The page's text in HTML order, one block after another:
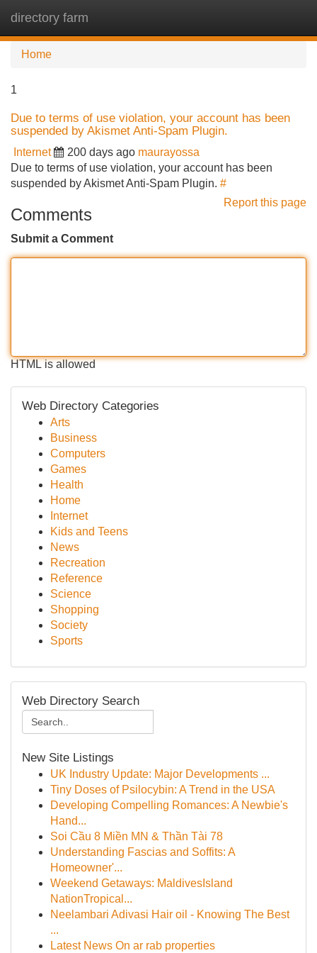
directory farm
Home
1
Due to terms of use violation, your account has been
suspended by Akismet Anti-Spam Plugin.
Internet 200 days ago maurayossa
Due to terms of use violation, your account has been
suspended by Akismet Anti-Spam Plugin. #
Report this page
Comments
Submit a Comment
HTML is allowed
Web Directory Categories
Arts
Business
Computers
Games
Health
Home
Internet
Kids and Teens
News
Recreation
Reference
Science
Shopping
Society
Sports
Web Directory Search
New Site Listings
UK Industry Update: Major Developments ...
Tiny Doses of Psilocybin: A Trend in the USA
Developing Compelling Romances: A Newbie's
Hand...
Soi Cầu 8 Miền MN & Thần Tài 78
Understanding Fascias and Soffits: A
Homeowner'...
Weekend Getaways: MaldivesIsland
NationTropical...
Neelambari Adivasi Hair oil - Knowing The Best
...
Latest News On ar rab properties